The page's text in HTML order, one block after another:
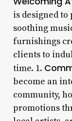
is designed
soothing
furnishings
clients to
time. 1.
become an
community,
promotions